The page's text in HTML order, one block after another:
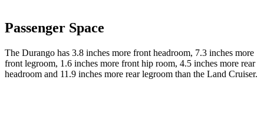
Passenger Space
The Durango has 3.8 inches more front headroom, 7.3 inches more
front legroom, 1.6 inches more front hip room, 4.5 inches more rear
headroom and 11.9 inches more rear legroom than the Land Cruiser.